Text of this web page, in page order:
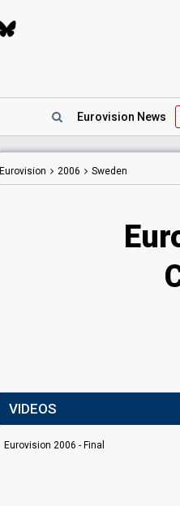
Eurovision News
Eurovision 2006 Sweden
VIDEOS
Eurovision 2006 - Final